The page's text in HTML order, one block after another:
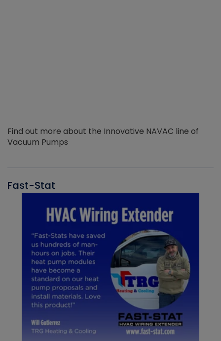
Find out more about the Innovative NAVAC line of
Vacuum Pumps
Fast-Stat